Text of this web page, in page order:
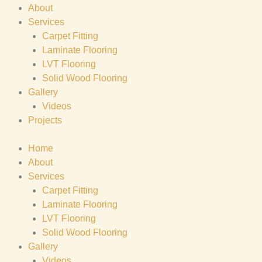
About
Services
Carpet Fitting
Laminate Flooring
LVT Flooring
Solid Wood Flooring
Gallery
Videos
Projects
Home
About
Services
Carpet Fitting
Laminate Flooring
LVT Flooring
Solid Wood Flooring
Gallery